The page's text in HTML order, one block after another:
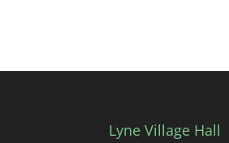
Lyne Village Hall